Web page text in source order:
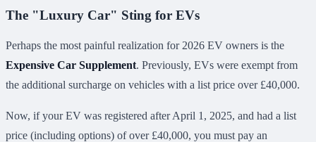
The "Luxury Car" Sting for EVs
Perhaps the most painful realization for 2026 EV owners is the
Expensive Car Supplement. Previously, EVs were exempt from
the additional surcharge on vehicles with a list price over £40,000.
Now, if your EV was registered after April 1, 2025, and had a list
price (including options) of over £40,000, you must pay an